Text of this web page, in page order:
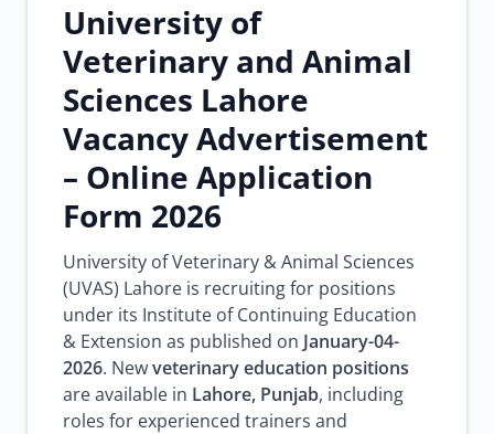
University of
Veterinary and Animal
Sciences Lahore
Vacancy Advertisement
– Online Application
Form 2026
University of Veterinary & Animal Sciences
(UVAS) Lahore is recruiting for positions
under its Institute of Continuing Education
& Extension as published on January-04-
2026. Newveterinary education positions
are available in Lahore, Punjab, including
roles for experienced trainers and